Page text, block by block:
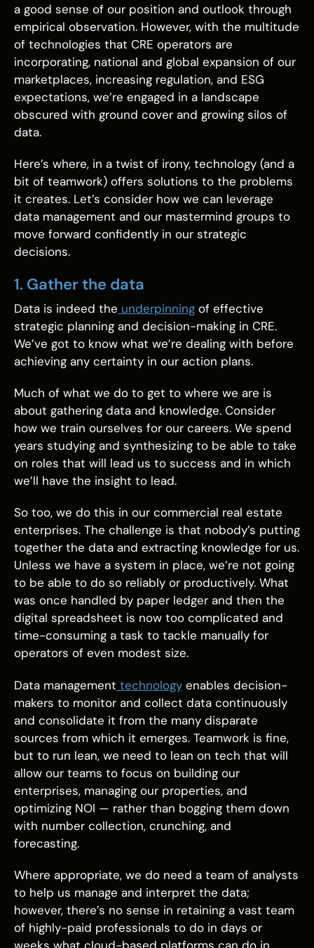
a good sense of our position and outlook through
empirical observation. However, with the multitude
of technologies that CRE operators are
incorporating, national and global expansion of our
marketplaces, increasing regulation, and ESG
expectations, we’re engaged in a landscape
obscured with ground cover and growing silos of
data.
Here’s where, in a twist of irony, technology (and a
bit of teamwork) offers solutions to the problems
it creates. Let’s consider how we can leverage
data management and our mastermind groups to
move forward confidently in our strategic
decisions.
1. Gather the data
Data is indeed the underpinning of effective
strategic planning and decision-making in CRE.
We’ve got to know what we’re dealing with before
achieving any certainty in our action plans.
Much of what we do to get to where we are is
about gathering data and knowledge. Consider
how we train ourselves for our careers. We spend
years studying and synthesizing to be able to take
on roles that will lead us to success and in which
we’ll have the insight to lead.
So too, we do this in our commercial real estate
enterprises. The challenge is that nobody’s putting
together the data and extracting knowledge for us.
Unless we have a system in place, we’re not going
to be able to do so reliably or productively. What
was once handled by paper ledger and then the
digital spreadsheet is now too complicated and
time-consuming a task to tackle manually for
operators of even modest size.
Data management technology enables decision-
makers to monitor and collect data continuously
and consolidate it from the many disparate
sources from which it emerges. Teamwork is fine,
but to run lean, we need to lean on tech that will
allow our teams to focus on building our
enterprises, managing our properties, and
optimizing NOI — rather than bogging them down
with number collection, crunching, and
forecasting.
Where appropriate, we do need a team of analysts
to help us manage and interpret the data;
however, there’s no sense in retaining a vast team
of highly-paid professionals to do in days or